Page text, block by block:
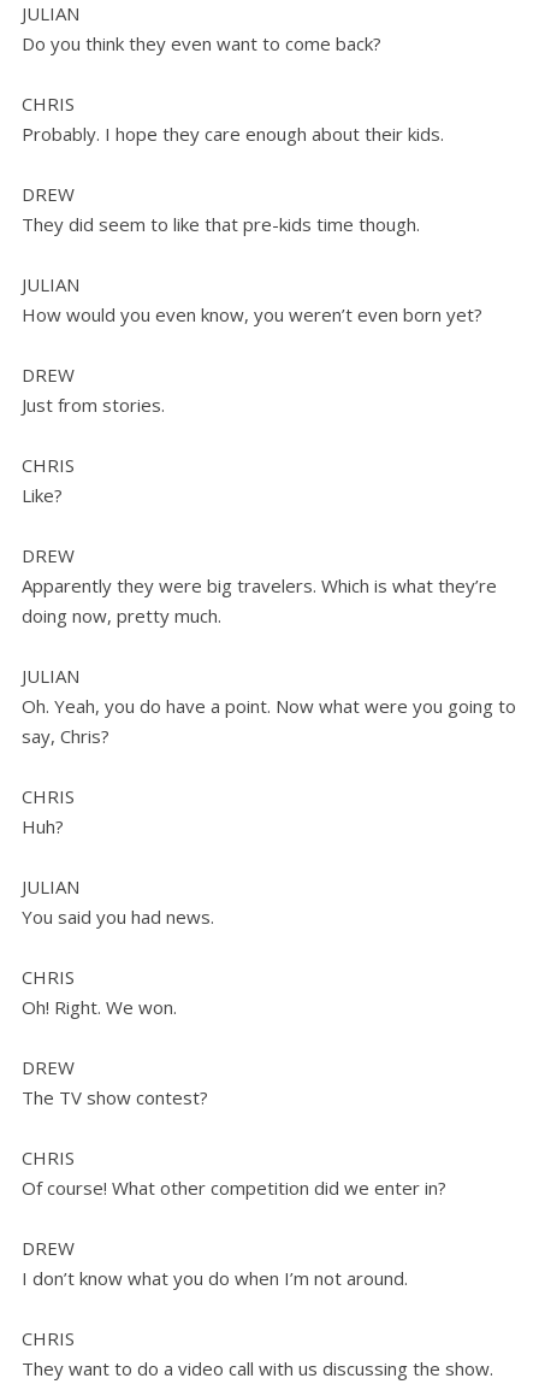
JULIAN
Do you think they even want to come back?
CHRIS
Probably. I hope they care enough about their kids.
DREW
They did seem to like that pre-kids time though.
JULIAN
How would you even know, you weren’t even born yet?
DREW
Just from stories.
CHRIS
Like?
DREW
Apparently they were big travelers. Which is what they’re
doing now, pretty much.
JULIAN
Oh. Yeah, you do have a point. Now what were you going to
say, Chris?
CHRIS
Huh?
JULIAN
You said you had news.
CHRIS
Oh! Right. We won.
DREW
The TV show contest?
CHRIS
Of course! What other competition did we enter in?
DREW
I don’t know what you do when I’m not around.
CHRIS
They want to do a video call with us discussing the show.